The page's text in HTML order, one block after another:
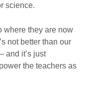
science.
where they are now
not better than our
and it’s just
the teachers as